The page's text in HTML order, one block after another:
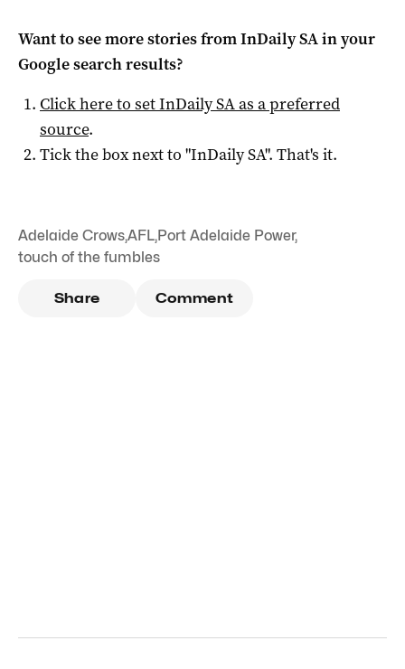
Want to see more stories fromInDaily SAin your
Google search results?
Click here to setInDaily SAas a preferred
source.
Tick the box next to "InDaily SA". That's it.
Adelaide Crows,AFL,Port Adelaide Power,
touch of the fumbles
Share Comment